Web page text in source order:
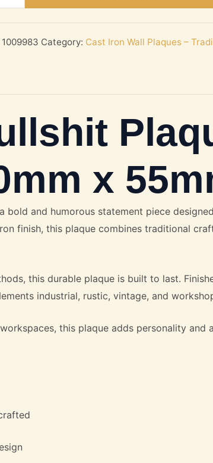
1009983 Category: Cast Iron Wall Plaques –
x
bold and humorous statement piece
finish, this plaque combines traditional
this durable plaque is built to last.
industrial, rustic, vintage, and
this plaque adds personality and